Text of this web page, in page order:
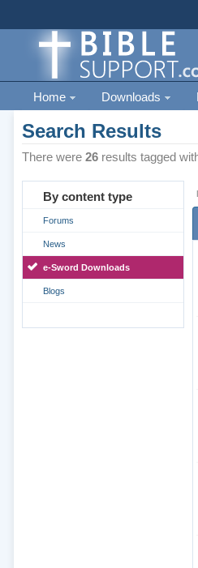
Home Downloads
Search Results
There were 26results tagged
By content type
Forums
News
e-Sword Downloads
Blogs